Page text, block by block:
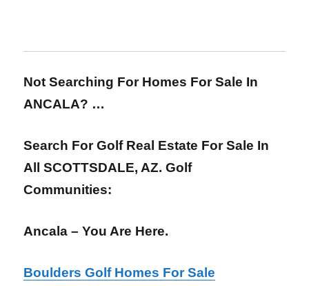
Not Searching For Homes For Sale In
ANCALA? …
Search For Golf Real Estate For Sale In
All SCOTTSDALE, AZ. Golf
Communities:
Ancala – You Are Here.
Boulders Golf Homes For Sale